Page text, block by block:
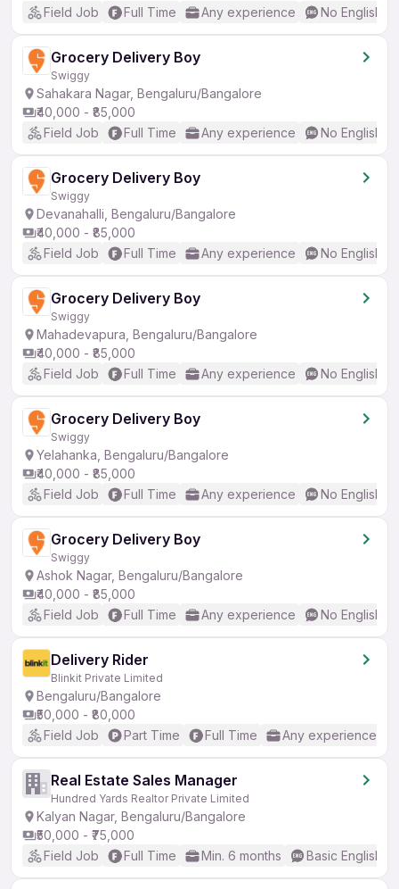
Field Job
Full Time Any experience No English
Grocery Delivery Boy
Swiggy
Sahakara Nagar, Bengaluru/Bangalore
₹40,000 - ₹85,000
Field Job
Full Time Any experience No English
Grocery Delivery Boy
Swiggy
Devanahalli, Bengaluru/Bangalore
₹40,000 - ₹85,000
Field Job
Full Time Any experience No English
Grocery Delivery Boy
Swiggy
Mahadevapura, Bengaluru/Bangalore
₹40,000 - ₹85,000
Field Job
Full Time Any experience No English
Grocery Delivery Boy
Swiggy
Yelahanka, Bengaluru/Bangalore
₹40,000 - ₹85,000
Field Job
Full Time Any experience No English
Grocery Delivery Boy
Swiggy
Ashok Nagar, Bengaluru/Bangalore
₹40,000 - ₹85,000
Field Job
Full Time Any experience No English
Delivery Rider
Blinkit Private Limited
Bengaluru/Bangalore
₹50,000 - ₹80,000
Field Job
Part Time Full Time Any experience
Real Estate Sales Manager
Hundred Yards Realtor Private Limited
Kalyan Nagar, Bengaluru/Bangalore
₹50,000 - ₹75,000
Field Job
Full Time Min. 6 months Basic English